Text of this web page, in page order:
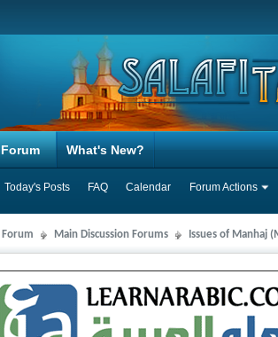
Forum
Today's Posts FAQ Calendar Forum Actions
What's New?
Forum Main Discussion Forums Issues of Manhaj